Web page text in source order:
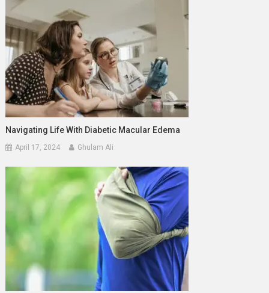
Navigating Life With Diabetic Macular Edema
April 17, 2024 Ghulam Ali